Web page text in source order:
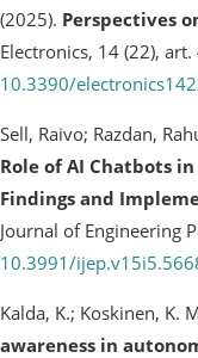
(2025). Perspectives
Electronics, 14 (22),
10.3390/
Sell, Raivo; Razdan,
Role of AI Chatbots
Findings and
Journal of Engineering
10.3991/
Kalda, K.; Koskinen, K.
awareness in